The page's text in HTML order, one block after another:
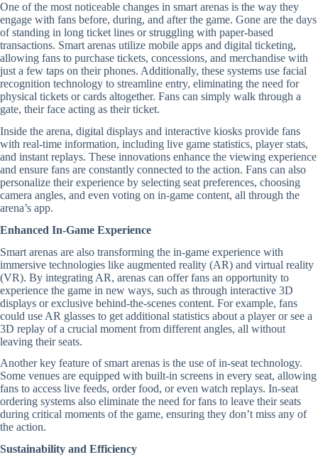
One of the most noticeable changes in smart arenas is the way they
engage with fans before, during, and after the game. Gone are the days
of standing in long ticket lines or struggling with paper-based
transactions. Smart arenas utilize mobile apps and digital ticketing,
allowing fans to purchase tickets, concessions, and merchandise with
just a few taps on their phones. Additionally, these systems use facial
recognition technology to streamline entry, eliminating the need for
physical tickets or cards altogether. Fans can simply walk through a
gate, their face acting as their ticket.
Inside the arena, digital displays and interactive kiosks provide fans
with real-time information, including live game statistics, player stats,
and instant replays. These innovations enhance the viewing experience
and ensure fans are constantly connected to the action. Fans can also
personalize their experience by selecting seat preferences, choosing
camera angles, and even voting on in-game content, all through the
arena’s app.
Enhanced In-Game Experience
Smart arenas are also transforming the in-game experience with
immersive technologies like augmented reality (AR) and virtual reality
(VR). By integrating AR, arenas can offer fans an opportunity to
experience the game in new ways, such as through interactive 3D
displays or exclusive behind-the-scenes content. For example, fans
could use AR glasses to get additional statistics about a player or see a
3D replay of a crucial moment from different angles, all without
leaving their seats.
Another key feature of smart arenas is the use of in-seat technology.
Some venues are equipped with built-in screens in every seat, allowing
fans to access live feeds, order food, or even watch replays. In-seat
ordering systems also eliminate the need for fans to leave their seats
during critical moments of the game, ensuring they don’t miss any of
the action.
Sustainability and Efficiency